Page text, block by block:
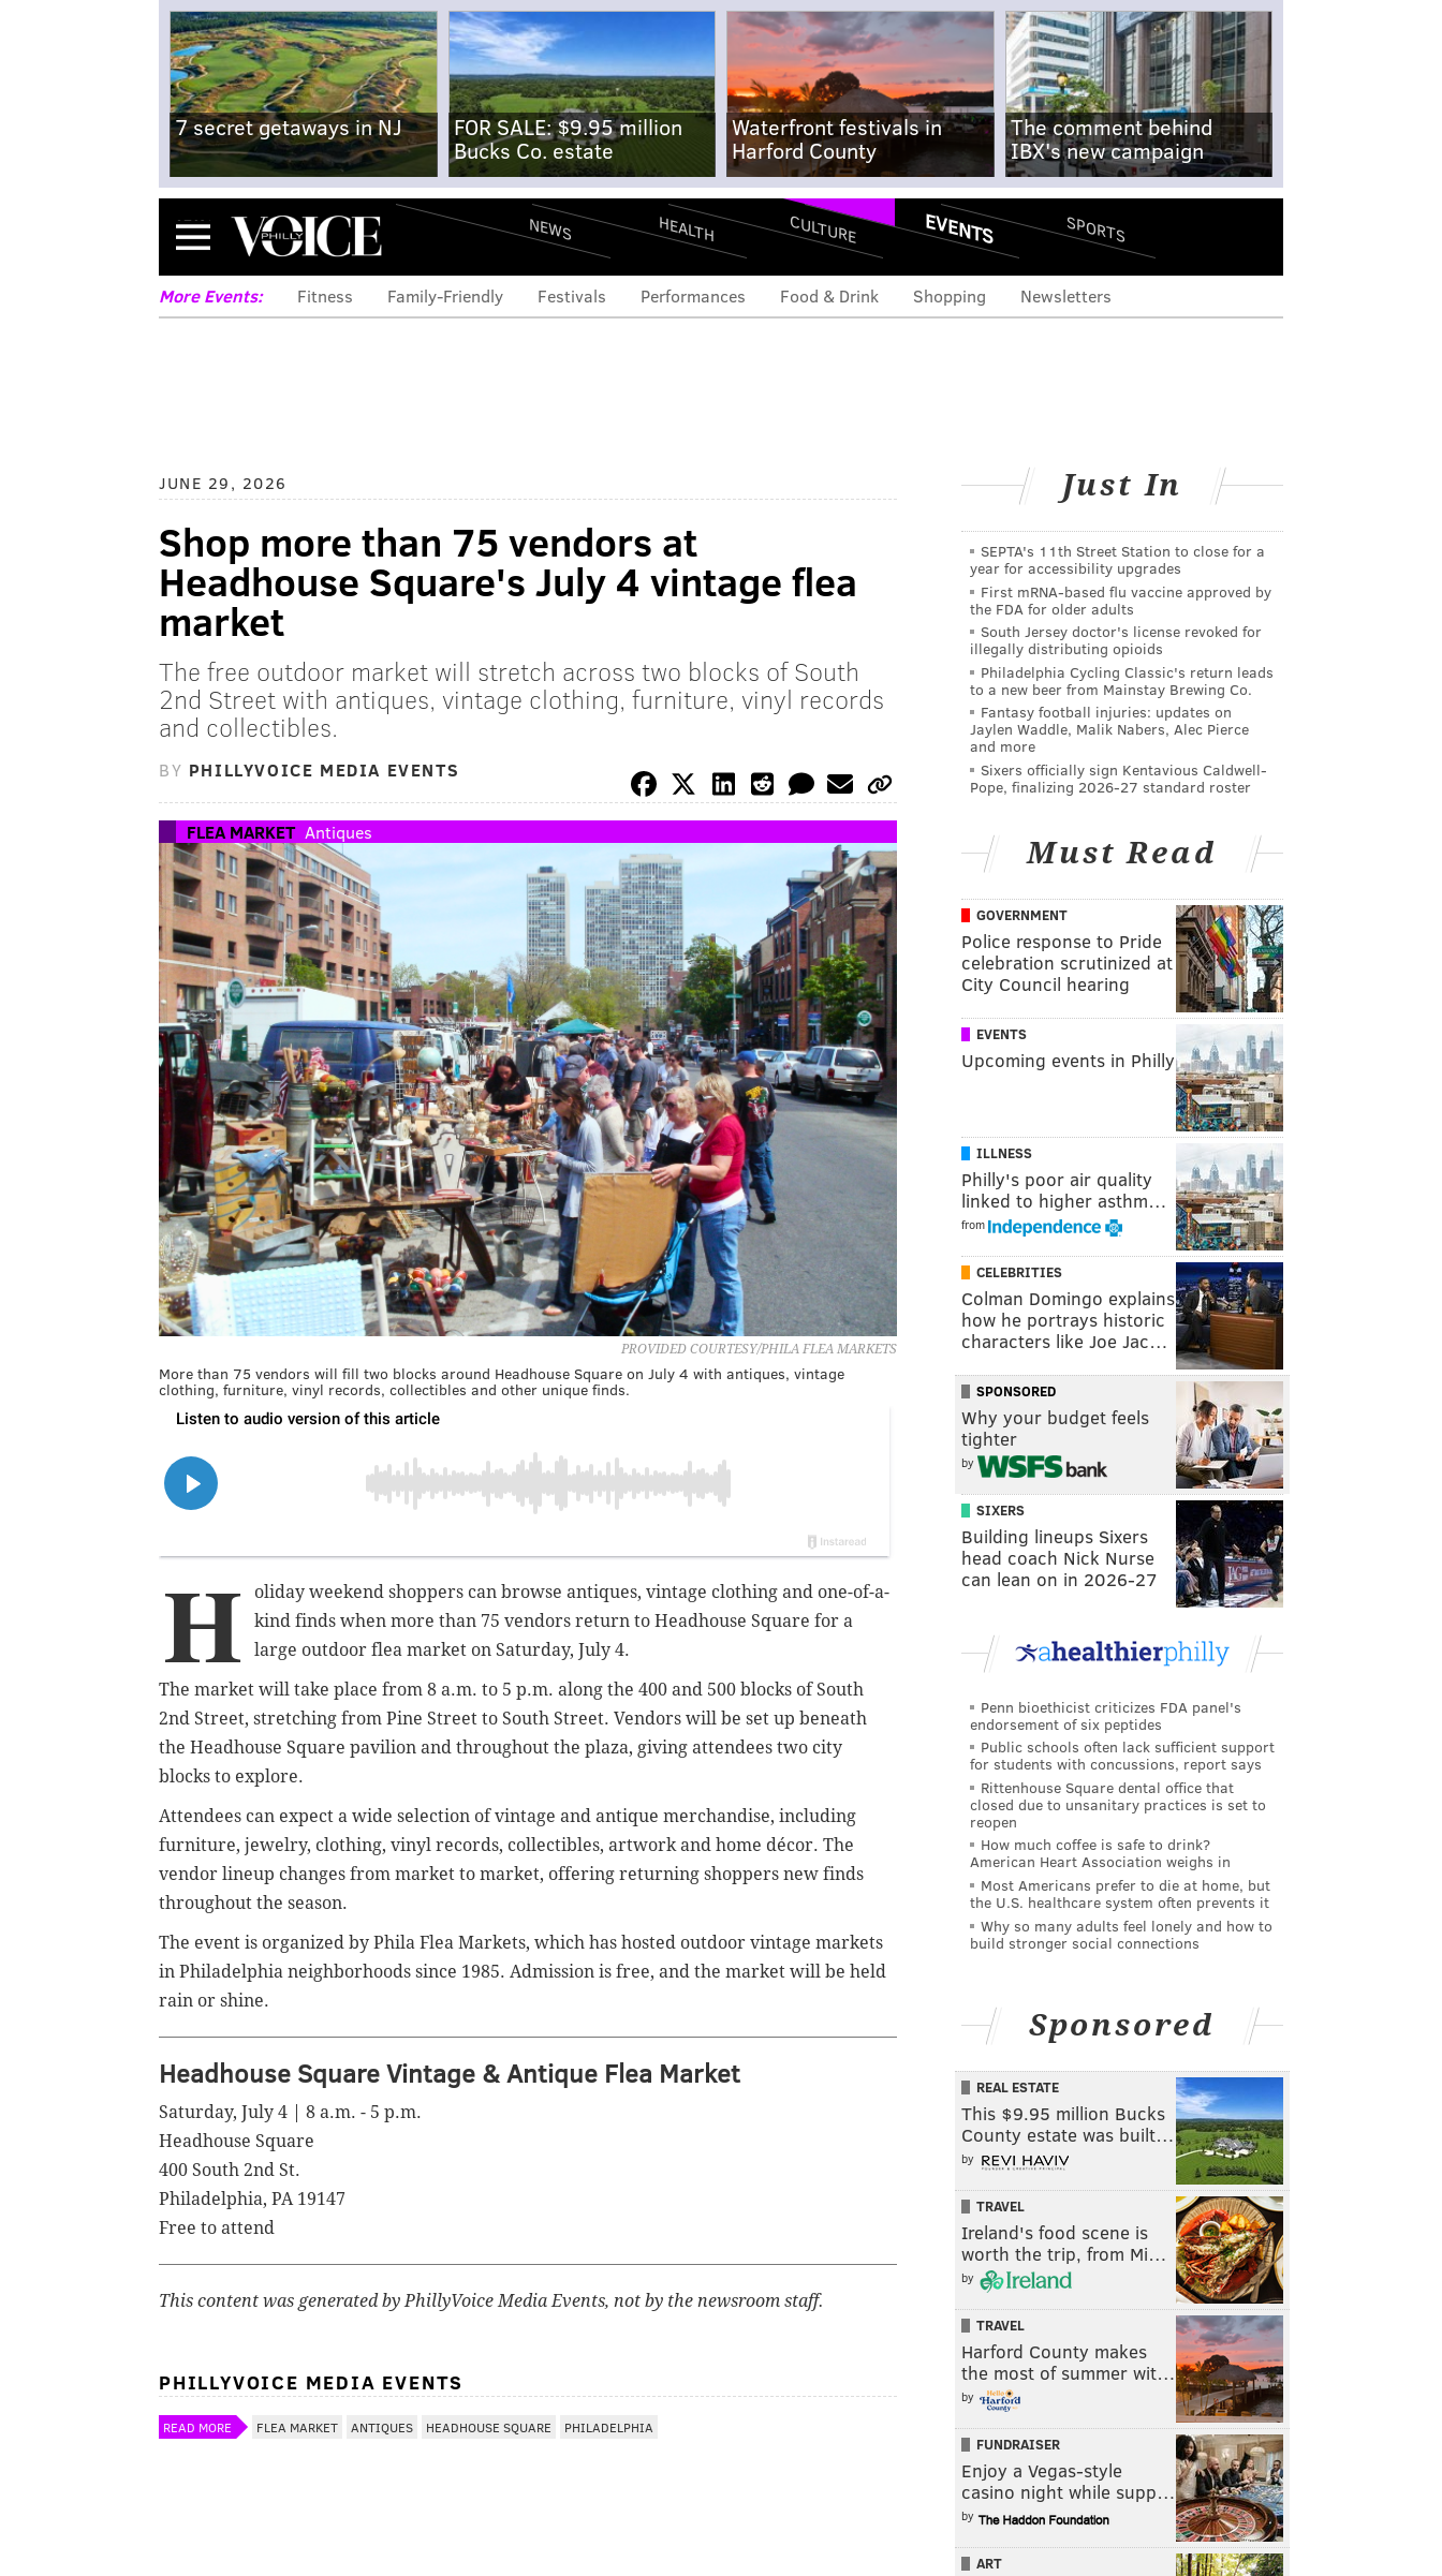
7 secret getaways in NJ
FOR SALE: $9.95 million
Bucks Co. estate
Waterfront festivals in
Harford County
The comment behind
IBX's new campaign
Menu NEWS HEALTH CULTURE EVENTS SPORTS
More Events: Fitness Family-Friendly Festivals Performances Food & Drink Shopping Newsletters
JUNE 29, 2026
Shop more than 75 vendors at
Headhouse Square's July 4 vintage flea
market
The free outdoor market will stretch across two blocks of South
2nd Street with antiques, vintage clothing, furniture, vinyl records
and collectibles.
BY PHILLYVOICE MEDIA EVENTS
FLEA MARKET Antiques
PROVIDED COURTESY/PHILA FLEA MARKETS
More than 75 vendors will fill two blocks around Headhouse Square on July 4 with antiques, vintage
clothing, furniture, vinyl records, collectibles and other unique finds.
H
oliday weekend shoppers can browse antiques, vintage clothing and one-of-a-
kind finds when more than 75 vendors return to Headhouse Square for a
large outdoor flea market on Saturday, July 4.
The market will take place from 8 a.m. to 5 p.m. along the 400 and 500 blocks of South
2nd Street, stretching from Pine Street to South Street. Vendors will be set up beneath
the Headhouse Square pavilion and throughout the plaza, giving attendees two city
blocks to explore.
Attendees can expect a wide selection of vintage and antique merchandise, including
furniture, jewelry, clothing, vinyl records, collectibles, artwork and home décor. The
vendor lineup changes from market to market, offering returning shoppers new finds
throughout the season.
The event is organized by Phila Flea Markets, which has hosted outdoor vintage markets
in Philadelphia neighborhoods since 1985. Admission is free, and the market will be held
rain or shine.
Headhouse Square Vintage & Antique Flea Market
Saturday, July 4 | 8 a.m. - 5 p.m.
Headhouse Square
400 South 2nd St.
Philadelphia, PA 19147
Free to attend
This content was generated by PhillyVoice Media Events, not by the newsroom staff.
PHILLYVOICE MEDIA EVENTS
READ MORE FLEA MARKET ANTIQUES HEADHOUSE SQUARE PHILADELPHIA
Just In
SEPTA's 11th Street Station to close for a
year for accessibility upgrades
First mRNA-based flu vaccine approved by
the FDA for older adults
South Jersey doctor's license revoked for
illegally distributing opioids
Philadelphia Cycling Classic's return leads
to a new beer from Mainstay Brewing Co.
Fantasy football injuries: updates on
Jaylen Waddle, Malik Nabers, Alec Pierce
and more
Sixers officially sign Kentavious Caldwell-
Pope, finalizing 2026-27 standard roster
Must Read
GOVERNMENT
Police response to Pride
celebration scrutinized at
City Council hearing
EVENTS
Upcoming events in Philly
ILLNESS
Philly's poor air quality
linked to higher asthm…
from
CELEBRITIES
Colman Domingo explains
how he portrays historic
characters like Joe Jac…
SPONSORED
Why your budget feels
tighter
by
SIXERS
Building lineups Sixers
head coach Nick Nurse
can lean on in 2026-27
Penn bioethicist criticizes FDA panel's
endorsement of six peptides
Public schools often lack sufficient support
for students with concussions, report says
Rittenhouse Square dental office that
closed due to unsanitary practices is set to
reopen
How much coffee is safe to drink?
American Heart Association weighs in
Most Americans prefer to die at home, but
the U.S. healthcare system often prevents it
Why so many adults feel lonely and how to
build stronger social connections
Sponsored
REAL ESTATE
This $9.95 million Bucks
County estate was built…
by
TRAVEL
Ireland's food scene is
worth the trip, from Mi…
by
TRAVEL
Harford County makes
the most of summer wit…
by
FUNDRAISER
Enjoy a Vegas-style
casino night while supp…
by
ART